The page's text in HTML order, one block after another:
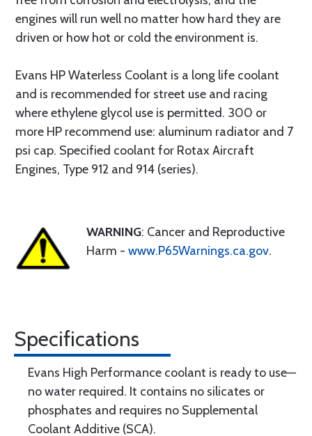
engines will run well no matter how hard they are
driven or how hot or cold the environment is.
Evans HP Waterless Coolant is a long life coolant
and is recommended for street use and racing
where ethylene glycol use is permitted. 300 or
more HP recommend use: aluminum radiator and 7
psi cap. Specified coolant for Rotax Aircraft
Engines, Type 912 and 914 (series).
WARNING: Cancer and Reproductive
Harm - www.P65Warnings.ca.gov.
Specifications
Evans High Performance coolant is ready to use—
no water required. It contains no silicates or
phosphates and requires no Supplemental
Coolant Additive (SCA).